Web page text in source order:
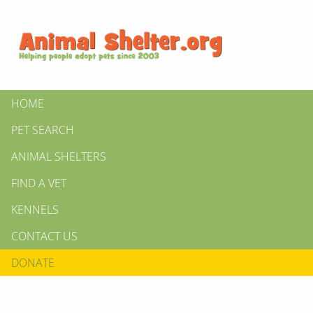
HOME
PET SEARCH
ANIMAL SHELTERS
FIND A VET
KENNELS
CONTACT US
DONATE